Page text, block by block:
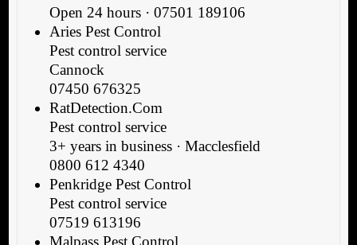
Open 24 hours · 07501 189106
Aries Pest Control
Pest control service
Cannock
07450 676325
RatDetection.Com
Pest control service
3+ years in business · Macclesfield
0800 612 4340
Penkridge Pest Control
Pest control service
07519 613196
Malpass Pest Control